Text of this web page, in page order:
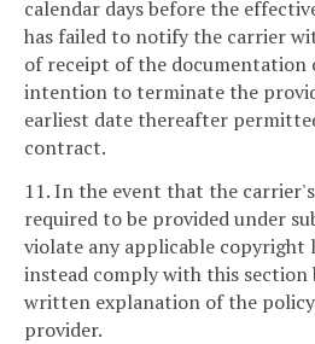
calendar days before the
has failed to notify the carrier
of receipt of the documentation
intention to terminate the
earliest date thereafter
contract.
11. In the event that the
required to be provided under
violate any applicable copyright
instead comply with this section
written explanation of the
provider.